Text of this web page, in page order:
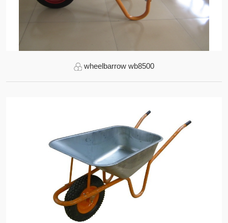
wheelbarrow wb8500